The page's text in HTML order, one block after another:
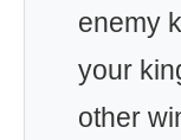
enemy
your
other